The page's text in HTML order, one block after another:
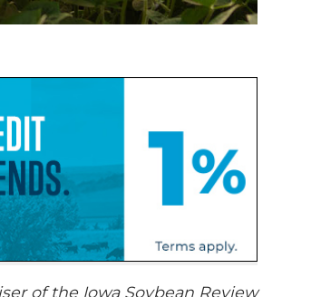
of the Iowa Soybean Review